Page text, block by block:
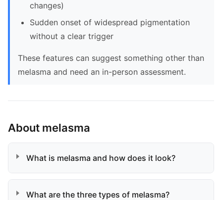
changes)
Sudden onset of widespread pigmentation
without a clear trigger
These features can suggest something other than
melasma and need an in-person assessment.
About melasma
What is melasma and how does it look?
What are the three types of melasma?